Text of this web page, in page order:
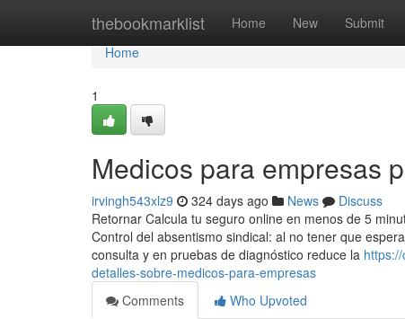
thebookmarklist Home New Submit
Home
Home
1
Medicos para empresas
irvingh543xlz9 324 days ago News
Discuss
Retornar Calcula tu seguro online en menos de 5
Control del absentismo sindical: al no tener que
consulta y en pruebas de diagnóstico reduce la
detalles-sobre-medicos-para-empresas
Comments
Who Upvoted